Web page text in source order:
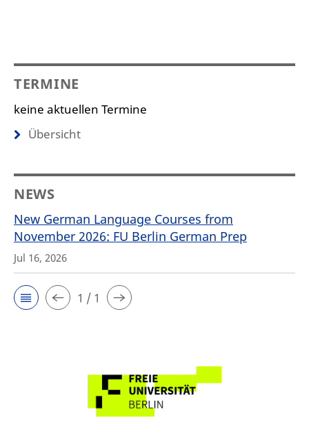
TERMINE
keine aktuellen Termine
Übersicht
NEWS
New German Language Courses from
November 2026: FU Berlin German Prep
Jul 16, 2026
1 / 1